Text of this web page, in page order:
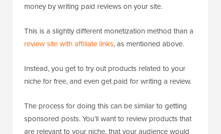
money by writing paid reviews on your site.
This is a slightly different monetization method than a
review site with affiliate links, as mentioned above.
Instead, you get to try out products related to your
niche for free, and even get paid for writing a review.
The process for doing this can be similar to getting
sponsored posts. You’ll want to review products that
are relevant to your niche, that your audience would